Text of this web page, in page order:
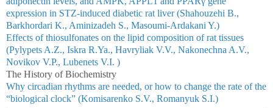
expression in STZ-induced diabetic rat liver (Shahouzehi B.,
Barkhordari K., Aminizadeh S., Masoumi-Ardakani Y.)
Effects of thiosulfonates on the lipid composition of rat tissues
(Pylypets A.Z., Iskra R.Ya., Havryliak V.V., Nakonechna A.V.,
Novikov V.P., Lubenets V.I. )
The History of Biochemistry
Why circadian rhythms are needed, or how to change the rate of the
“biological clock” (Komisarenko S.V., Romanyuk S.I.)